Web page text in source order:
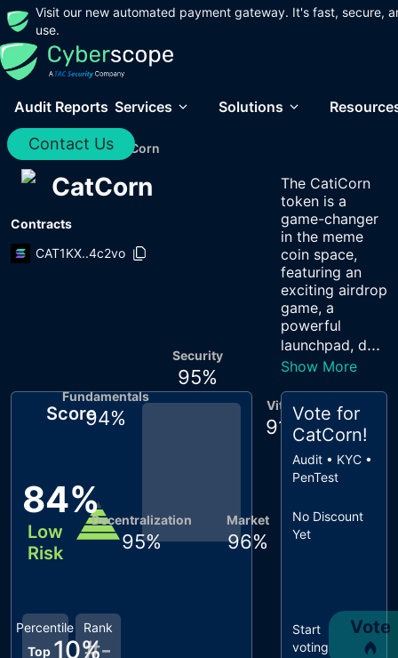
Visit our new automated payment gateway. It's fast, secure,
use.
Audit Reports Services Solutions
Contact Us
Home / Audits / CatCorn
CatCorn
Contracts
CAT1KX..4c2vo
The CatiCorn
token is a
game-changer
in the meme
coin space,
featuring an
exciting airdrop
game, a
powerful
launchpad, d...
Show More
Score
84%
Low
Risk
Rank
#-
Percentile
Top 10%
Vitals
91 %
Market
96%
Decentralization
95%
Fundamentals
94%
Security
95%
Vote for
CatCorn!
Audit • KYC •
PenTest
No Discount
Yet
Start
voting
Vote